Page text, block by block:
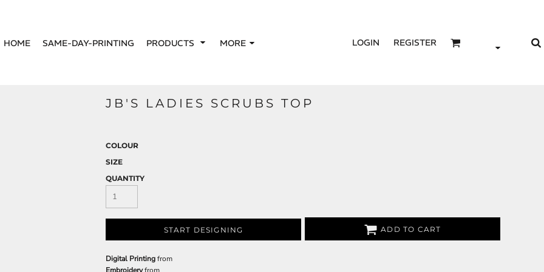
HOME SAME-DAY-PRINTING PRODUCTS MORE LOGIN REGISTER
JB'S LADIES SCRUBS TOP
COLOUR
SIZE
QUANTITY
START DESIGNING ADD TO CART
Digital Printingfrom